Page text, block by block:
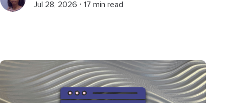
Jul 28, 2026 ⋅ 17 min read